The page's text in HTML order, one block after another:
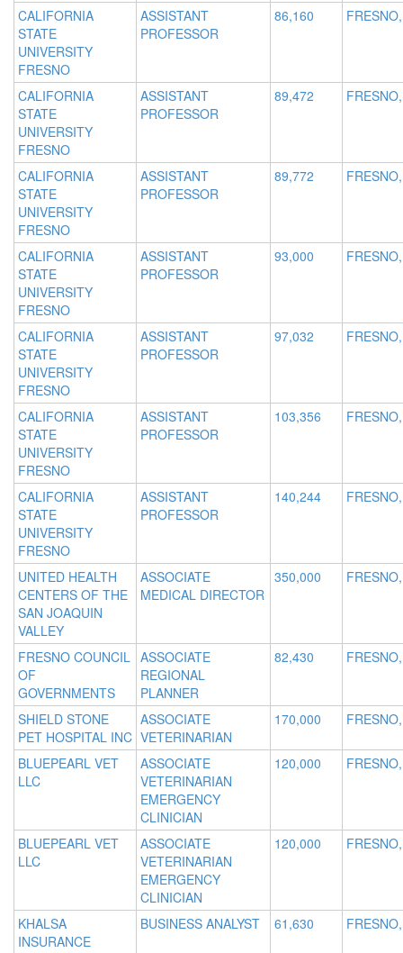
CALIFORNIA
STATE
UNIVERSITY
FRESNO
ASSISTANT
PROFESSOR
86,160
CALIFORNIA
STATE
UNIVERSITY
FRESNO
ASSISTANT
PROFESSOR
89,472
CALIFORNIA
STATE
UNIVERSITY
FRESNO
ASSISTANT
PROFESSOR
89,772
CALIFORNIA
STATE
UNIVERSITY
FRESNO
ASSISTANT
PROFESSOR
93,000
CALIFORNIA
STATE
UNIVERSITY
FRESNO
ASSISTANT
PROFESSOR
97,032
CALIFORNIA
STATE
UNIVERSITY
FRESNO
ASSISTANT
PROFESSOR
103,356
CALIFORNIA
STATE
UNIVERSITY
FRESNO
ASSISTANT
PROFESSOR
140,244
UNITED HEALTH
CENTERS OF THE
SAN JOAQUIN
VALLEY
ASSOCIATE
MEDICAL DIRECTOR
350,000
FRESNO COUNCIL
OF
GOVERNMENTS
ASSOCIATE
REGIONAL
PLANNER
82,430
SHIELD STONE
PET HOSPITAL INC
ASSOCIATE
VETERINARIAN
170,000
BLUEPEARL VET
LLC
ASSOCIATE
VETERINARIAN
EMERGENCY
CLINICIAN
120,000
BLUEPEARL VET
LLC
ASSOCIATE
VETERINARIAN
EMERGENCY
CLINICIAN
120,000
KHALSA
INSURANCE
BUSINESS ANALYST 61,630